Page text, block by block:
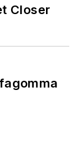
Closer